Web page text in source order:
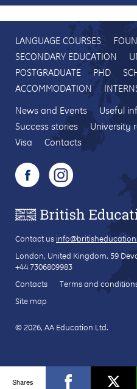
LANGUAGE COURSES
SECONDARY EDUCATION
POSTGRADUATE
PHD
ACCOMMODATION
News and Events
Useful
Success stories
University
Visa
Contacts
Contact us
London, United Kingdom. 59
+44 7306809983
Contacts
Terms and
Site map
© 2026, AA Education Ltd.
Shares